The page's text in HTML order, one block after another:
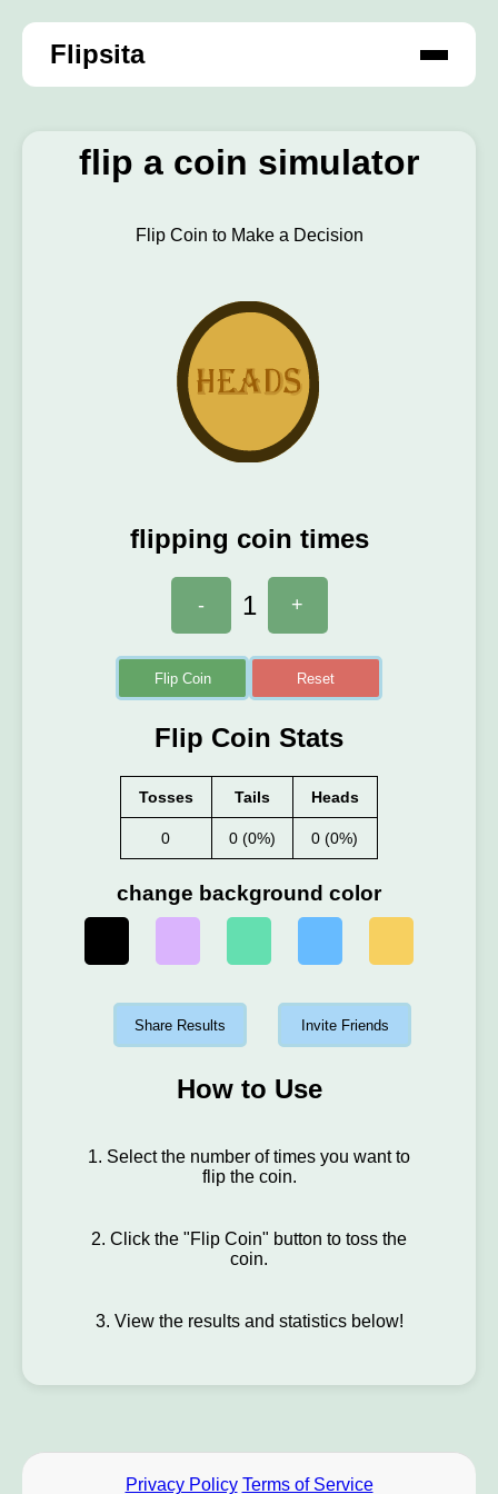
Flipsita
flip a coin simulator
Flip Coin to Make a Decision
flipping coin times
- 1 +
Flip Coin Reset
Flip Coin Stats
Tosses Tails Heads
0 0 (0%) 0 (0%)
change background color
Share Results Invite Friends
How to Use
1. Select the number of times you want to
flip the coin.
2. Click the "Flip Coin" button to toss the
coin.
3. View the results and statistics below!
Privacy Policy Terms of Service